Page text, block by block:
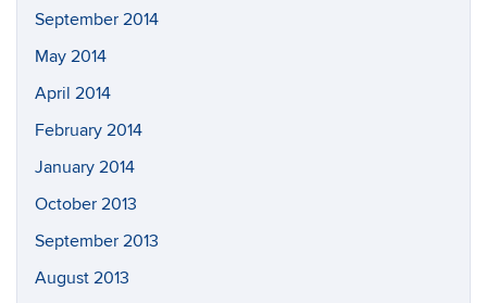
September 2014
May 2014
April 2014
February 2014
January 2014
October 2013
September 2013
August 2013